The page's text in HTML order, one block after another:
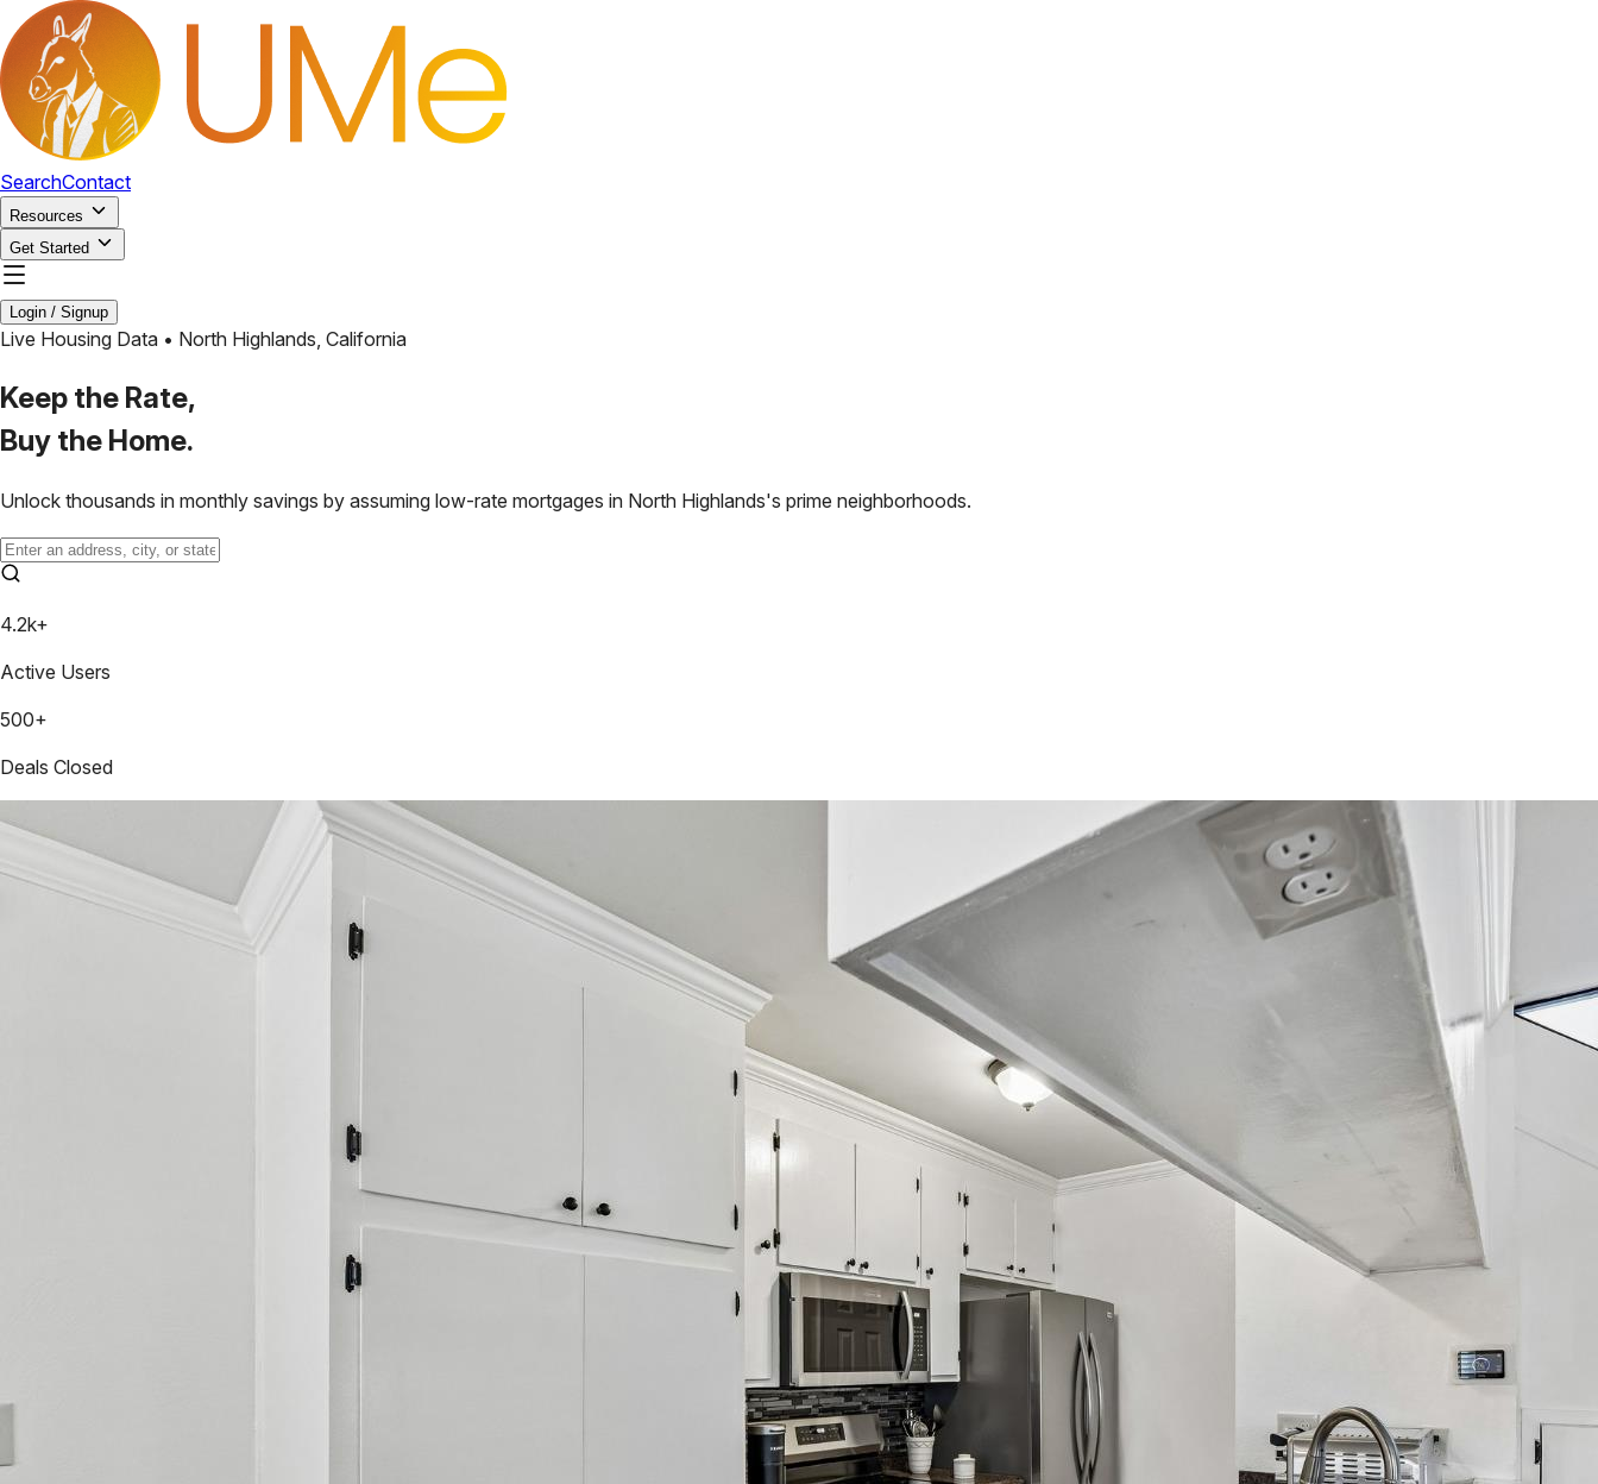
SearchContact
Resources
Get Started
Login / Signup
Live Housing Data • North Highlands, California
Keep the Rate,
Buy the Home.
Unlock thousands in monthly savings by assuming low-rate mortgages in North Highlands's prime neighborhoods.
4.2k+
Active Users
500+
Deals Closed